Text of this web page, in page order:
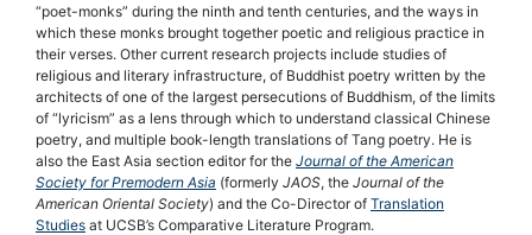
“poet-monks” during the ninth and tenth centuries, and the ways in
which these monks brought together poetic and religious practice in
their verses. Other current research projects include studies of
religious and literary infrastructure, of Buddhist poetry written by the
architects of one of the largest persecutions of Buddhism, of the limits
of “lyricism” as a lens through which to understand classical Chinese
poetry, and multiple book-length translations of Tang poetry. He is
also the East Asia section editor for the Journal of the American
Society for Premodern Asia (formerly JAOS, the Journal of the
American Oriental Society) and the Co-Director of Translation
Studies at UCSB’s Comparative Literature Program.